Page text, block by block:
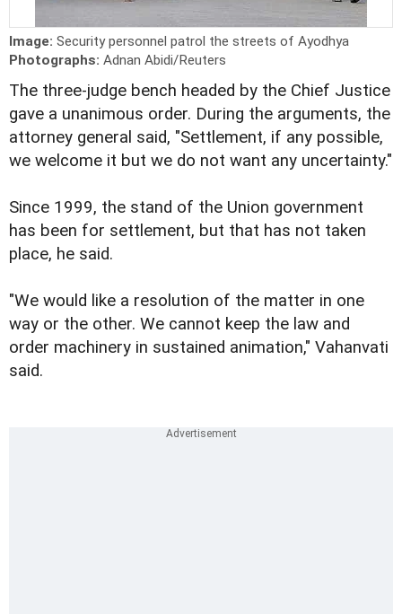
Image: Security personnel patrol the streets of Ayodhya
Photographs: Adnan Abidi/Reuters
The three-judge bench headed by the Chief Justice
gave a unanimous order. During the arguments, the
attorney general said, "Settlement, if any possible,
we welcome it but we do not want any uncertainty."
Since 1999, the stand of the Union government
has been for settlement, but that has not taken
place, he said.
"We would like a resolution of the matter in one
way or the other. We cannot keep the law and
order machinery in sustained animation," Vahanvati
said.